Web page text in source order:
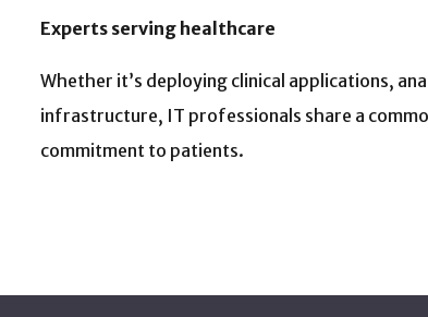
Experts serving healthcare
Whether it’s deploying clinical applications,
infrastructure, IT professionals share a
commitment to patients.